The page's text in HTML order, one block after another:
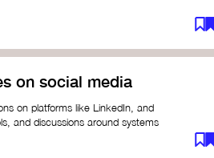
on social media
on platforms like LinkedIn, and
and discussions around systems